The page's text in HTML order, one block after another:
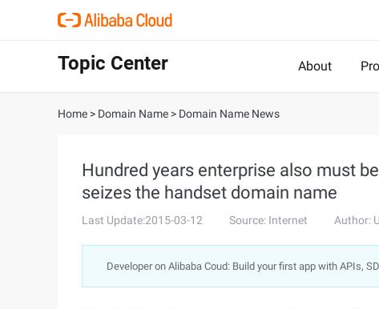
Topic Center About
Home > Domain Name > Domain Name News
Hundred years enterprise also must
seizes the handset domain name
Last Update:2015-03-12 Source: Internet Author:
Developer on Alibaba Coud: Build your first app with APIs,